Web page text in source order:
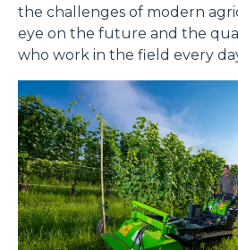
the challenges of modern
eye on the future and the
who work in the field every